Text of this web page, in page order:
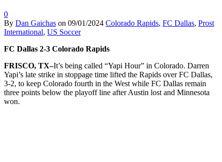
0
By Dan Gaichas on 09/01/2024 Colorado Rapids, FC Dallas, Prost
International, US Soccer
FC Dallas 2-3 Colorado Rapids
FRISCO, TX–It’s being called “Yapi Hour” in Colorado. Darren
Yapi’s late strike in stoppage time lifted the Rapids over FC Dallas,
3-2, to keep Colorado fourth in the West while FC Dallas remain
three points below the playoff line after Austin lost and Minnesota
won.